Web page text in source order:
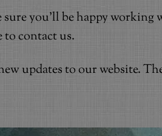
you'll be happy
to contact us.
updates to our website.